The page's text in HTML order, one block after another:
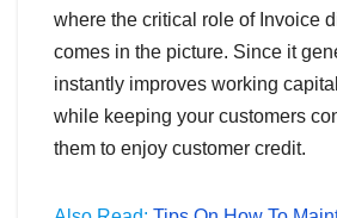
where the critical role of Invoice
comes in the picture. Since it
instantly improves working
while keeping your customers
them to enjoy customer credit.